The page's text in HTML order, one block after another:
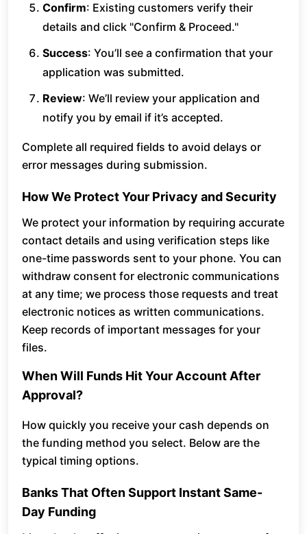
Confirm: Existing customers verify their
details and click "Confirm & Proceed."
Success: You’ll see a confirmation that your
application was submitted.
Review: We’ll review your application and
notify you by email if it’s accepted.
Complete all required fields to avoid delays or
error messages during submission.
How We Protect Your Privacy and Security
We protect your information by requiring accurate
contact details and using verification steps like
one-time passwords sent to your phone. You can
withdraw consent for electronic communications
at any time; we process those requests and treat
electronic notices as written communications.
Keep records of important messages for your
files.
When Will Funds Hit Your Account After
Approval?
How quickly you receive your cash depends on
the funding method you select. Below are the
typical timing options.
Banks That Often Support Instant Same-
Day Funding